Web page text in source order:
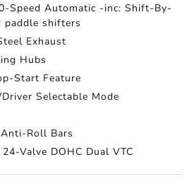
Speed Automatic -inc: Shift-By-
paddle shifters
Exhaust
Hubs
Start Feature
Selectable Mode
Roll Bars
Valve DOHC Dual VTC